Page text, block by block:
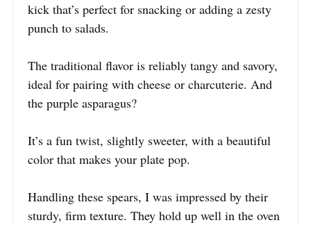
kick that’s perfect for snacking or adding a zesty
punch to salads.
The traditional flavor is reliably tangy and savory,
ideal for pairing with cheese or charcuterie. And
the purple asparagus?
It’s a fun twist, slightly sweeter, with a beautiful
color that makes your plate pop.
Handling these spears, I was impressed by their
sturdy, firm texture. They hold up well in the oven